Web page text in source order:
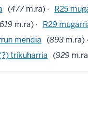
(477 m.ra) · R25
619 m.ra) · R29
mendia (893 m.ra) ·
trikuharria (929